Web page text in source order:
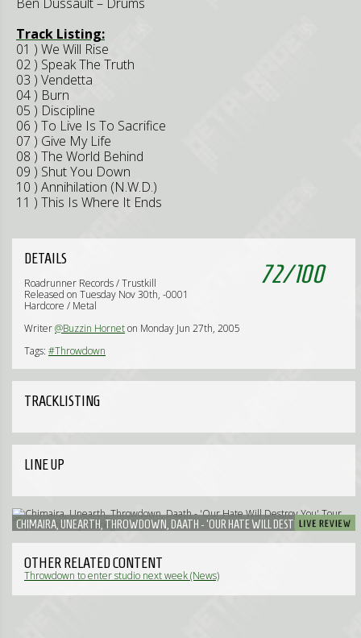
Track Listing:
01 ) We Will Rise
02 ) Speak The Truth
03 ) Vendetta
04 ) Burn
05 ) Discipline
06 ) To Live Is To Sacrifice
07 ) Give My Life
08 ) The World Behind
09 ) Shut You Down
10 ) Annihilation (N.W.D.)
11 ) This Is Where It Ends
72/100
DETAILS
Roadrunner Records / Trustkill
Released on Tuesday Nov 30th, -0001
Hardcore / Metal
Writer@Buzzin Horneton Monday Jun 27th, 2005
Tags: #Throwdown
TRACKLISTING
LINE UP
CHIMAIRA, UNEARTH, THROWDOWN, DAATH - 'OUR HATE WILL DESTROY YOU' TOUR
OTHER RELATED CONTENT
Throwdown to enter studio next week (News)